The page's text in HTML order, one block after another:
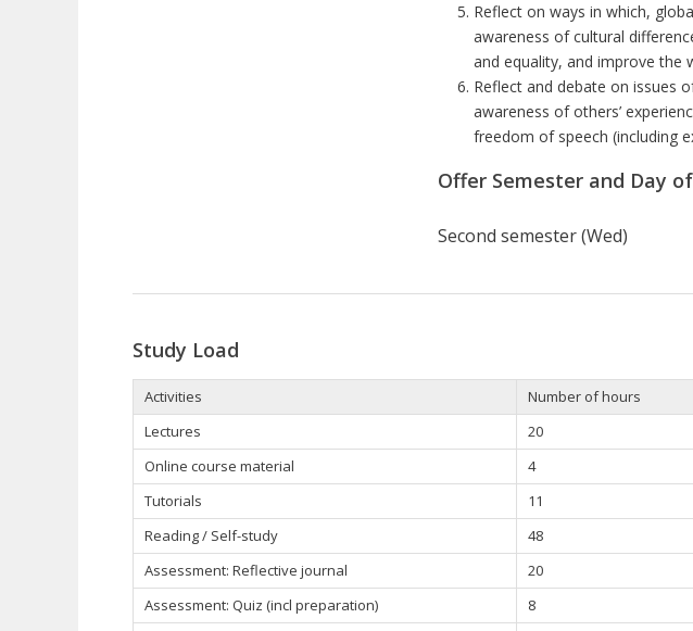
Reflect on ways in which,
awareness of cultural
and equality, and improve the
Reflect and debate on issues
awareness of others’
freedom of speech (including
Offer Semester and Day
Second semester (Wed)
Study Load
Activities
Number of hours
Lectures
20
Online course material
4
Tutorials
11
Reading / Self-study
48
Assessment: Reflective journal
20
Assessment: Quiz (incl preparation)
8